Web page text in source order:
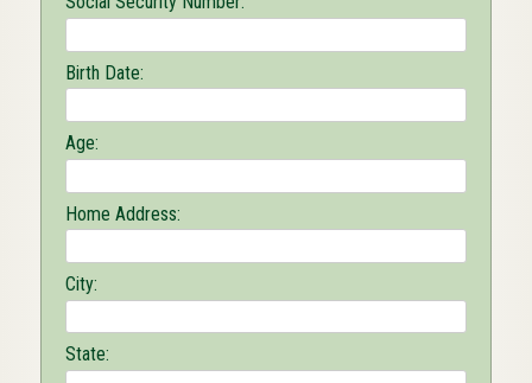
Birth Date:
Age:
Home Address:
City:
State: